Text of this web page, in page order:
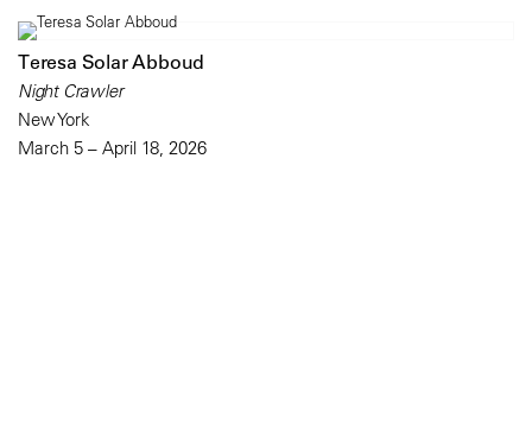
Teresa Solar Abboud
Night Crawler
New York
March 5 – April 18, 2026